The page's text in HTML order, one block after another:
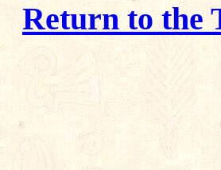
Return to the